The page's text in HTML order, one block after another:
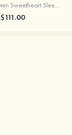
Sheath/Column Sweetheart Sleeveless Short/Mini Silk like Satin Homecoming Dress with Pleated Split
$111.00